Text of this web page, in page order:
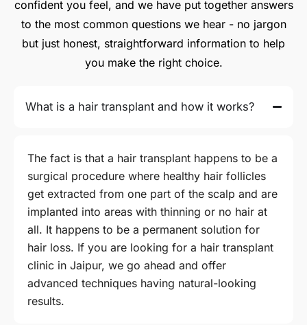
confident you feel, and we have put together answers
to the most common questions we hear - no jargon
but just honest, straightforward information to help
you make the right choice.
What is a hair transplant and how it works?
The fact is that a hair transplant happens to be a
surgical procedure where healthy hair follicles
get extracted from one part of the scalp and are
implanted into areas with thinning or no hair at
all. It happens to be a permanent solution for
hair loss. If you are looking for a hair transplant
clinic in Jaipur, we go ahead and offer
advanced techniques having natural-looking
results.